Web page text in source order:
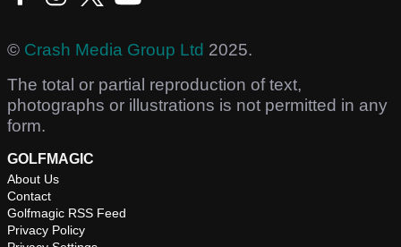
© Crash Media Group Ltd 2025.
The total or partial reproduction of text,
photographs or illustrations is not permitted in any
form.
GOLFMAGIC
About Us
Contact
Golfmagic RSS Feed
Privacy Policy